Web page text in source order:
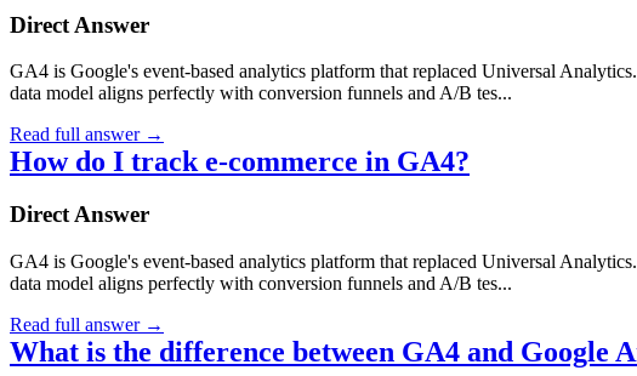
Direct Answer
GA4 is Google's event-based analytics platform that replaced Universal
data model aligns perfectly with conversion funnels and A/B tes...
Read full answer →
How do I track e-commerce in GA4?
Direct Answer
GA4 is Google's event-based analytics platform that replaced Universal
data model aligns perfectly with conversion funnels and A/B tes...
Read full answer →
What is the difference between GA4 and Google